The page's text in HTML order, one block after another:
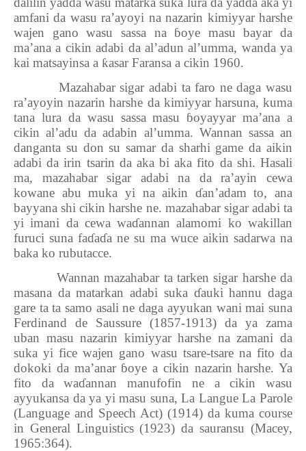
amfani da wasu ra’ayoyi na nazarin kimiyyar harshe
wajen gano wasu sassa na ɓoye masu bayar da
ma’ana a cikin adabi da al’adun al’umma, wanda ya
kai matsayinsa a ƙasar Faransa a cikin 1960.
Mazahabar sigar adabi ta faro ne daga wasu
ra’ayoyin nazarin harshe da kimiyyar harsuna, kuma
tana lura da wasu sassa masu ɓoyayyar ma’ana a
cikin al’adu da adabin al’umma. Wannan sassa an
danganta su don su samar da sharhi game da aikin
adabi da irin tsarin da aka bi aka fito da shi. Hasali
ma, mazahabar sigar adabi na da ra’ayin cewa
kowane abu muka yi na aikin ɗan’adam to, ana
bayyana shi cikin harshe ne. mazahabar sigar adabi ta
yi imani da cewa waɗannan alamomi ko wakillan
furuci suna faɗaɗa ne su ma wuce aikin sadarwa na
baka ko rubutacce.
Wannan mazahabar ta tarken sigar harshe da
masana da matarkan adabi suka ɗauki hannu daga
gare ta ta samo asali ne daga ayyukan wani mai suna
Ferdinand de Saussure (1857-1913) da ya zama
uban masu nazarin kimiyyar harshe na zamani da
suka yi fice wajen gano wasu tsare-tsare na fito da
dokoki da ma’anar ɓoye a cikin nazarin harshe. Ya
fito da waɗannan manufofin ne a cikin wasu
ayyukansa da ya yi masu suna, La Langue La Parole
(Language and Speech Act) (1914) da kuma course
in General Linguistics (1923) da sauransu (Macey,
1965:364).